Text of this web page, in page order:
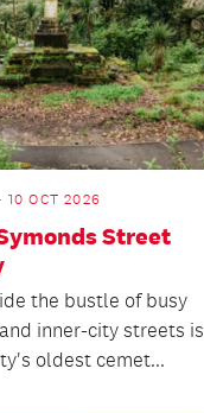
OCT 2026
Street
the bustle of busy
inner-city streets is
oldest cemet...